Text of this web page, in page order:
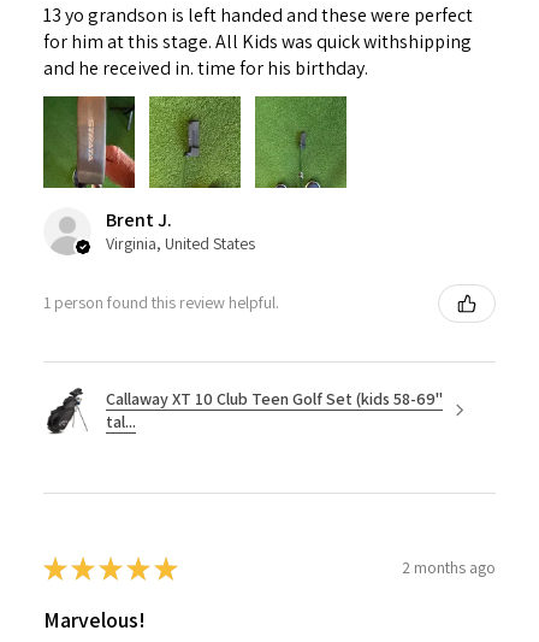
13 yo grandson is left handed and these were perfect
for him at this stage. All Kids was quick withshipping
and he received in. time for his birthday.
Brent J.
Virginia, United States
1 person found this review helpful.
Callaway XT 10 Club Teen Golf Set (kids 58-69"
tal...
★★★★★ 2 months ago
Marvelous!